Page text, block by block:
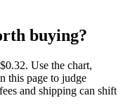
buying?
Use the chart,
this page to judge
and shipping can shift